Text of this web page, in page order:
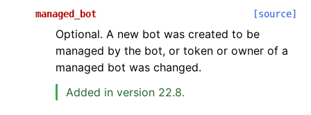
managed_bot [source]
Optional. A new bot was created to be
managed by the bot, or token or owner of a
managed bot was changed.
Added in version 22.8.